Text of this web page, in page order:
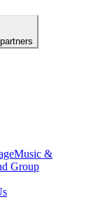
Music &
Group